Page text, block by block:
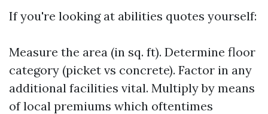
If you're looking at abilities quotes yourself:
Measure the area (in sq. ft). Determine floor
category (picket vs concrete). Factor in any
additional facilities vital. Multiply by means
of local premiums which oftentimes